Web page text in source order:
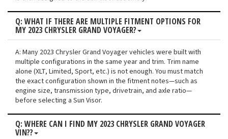
Q: WHAT IF THERE ARE MULTIPLE FITMENT OPTIONS FOR
MY 2023 CHRYSLER GRAND VOYAGER?
A: Many 2023 Chrysler Grand Voyager vehicles were built with
multiple configurations in the same year and trim. Trim name
alone (XLT, Limited, Sport, etc.) is not enough. You must match
the exact configuration shown in the fitment notes—such as
engine size, transmission type, drivetrain, and axle ratio—
before selecting a Sun Visor.
Q: WHERE CAN I FIND MY 2023 CHRYSLER GRAND VOYAGER
VIN??